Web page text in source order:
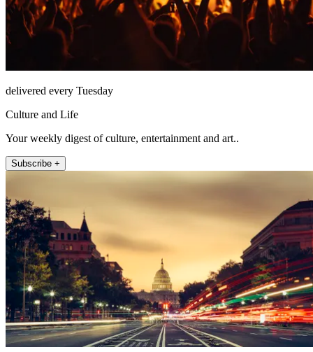
delivered every Tuesday
Culture and Life
Your weekly digest of culture, entertainment and art..
Subscribe +